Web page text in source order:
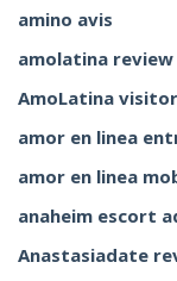
amino avis
amolatina review
AmoLatina
amor en linea
amor en linea
anaheim escort
Anastasiadate